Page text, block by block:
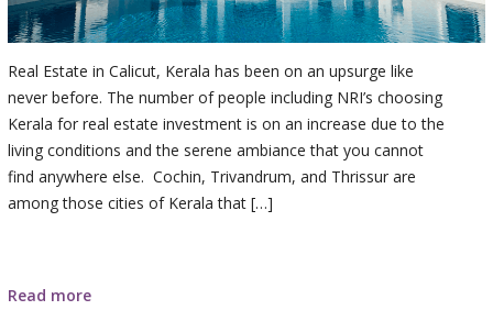
Real Estate in Calicut, Kerala has been on an upsurge like
never before. The number of people including NRI’s choosing
Kerala for real estate investment is on an increase due to the
living conditions and the serene ambiance that you cannot
find anywhere else. Cochin, Trivandrum, and Thrissur are
among those cities of Kerala that […]
Read more